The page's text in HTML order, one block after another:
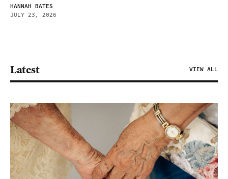
HANNAH BATES
JULY 23, 2026
Latest VIEW ALL